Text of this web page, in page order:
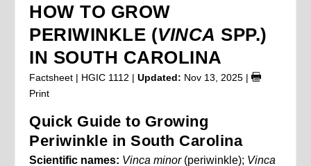
HOW TO GROW
PERIWINKLE (VINCA SPP.)
IN SOUTH CAROLINA
Factsheet | HGIC 1112 |Updated: Nov 13, 2025 |
Print
Quick Guide to Growing
Periwinkle in South Carolina
Scientific names: Vinca minor(periwinkle); Vinca